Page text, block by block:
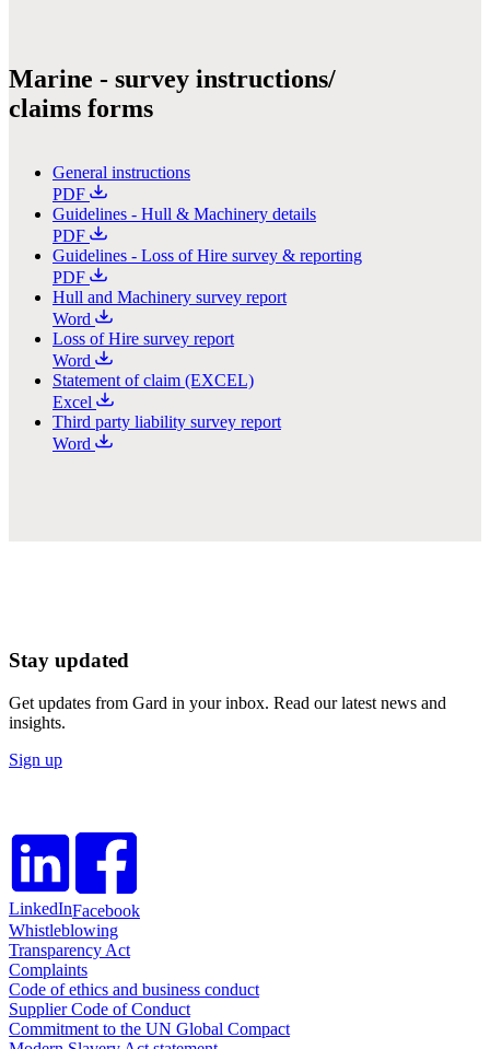
Marine - survey instructions/
claims forms
General instructions
PDF
Guidelines - Hull & Machinery details
PDF
Guidelines - Loss of Hire survey & reporting
PDF
Hull and Machinery survey report
Word
Loss of Hire survey report
Word
Statement of claim (EXCEL)
Excel
Third party liability survey report
Word
Stay updated
Get updates from Gard in your inbox. Read our latest news and
insights.
Sign up
LinkedInFacebook
Whistleblowing
Transparency Act
Complaints
Code of ethics and business conduct
Supplier Code of Conduct
Commitment to the UN Global Compact